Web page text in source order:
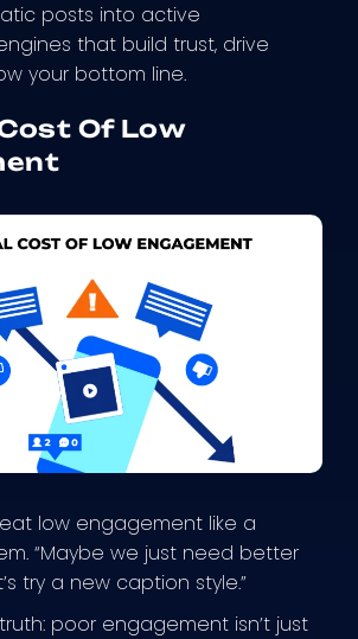
posts into active
that build trust, drive
your bottom line.
Of Low
low engagement like a
“Maybe we just need better
try a new caption style.”
poor engagement isn’t just